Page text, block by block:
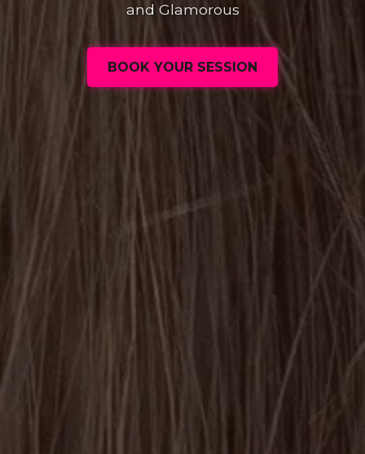
and Glamorous
BOOK YOUR SESSION